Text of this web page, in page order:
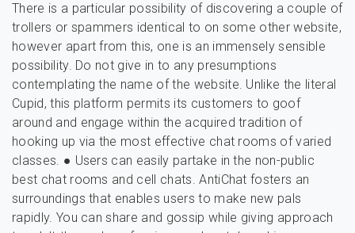
There is a particular possibility of discovering a couple of
trollers or spammers identical to on some other website,
however apart from this, one is an immensely sensible
possibility. Do not give in to any presumptions
contemplating the name of the website. Unlike the literal
Cupid, this platform permits its customers to goof
around and engage within the acquired tradition of
hooking up via the most effective chat rooms of varied
classes. ● Users can easily partake in the non-public
best chat rooms and cell chats. AntiChat fosters an
surroundings that enables users to make new pals
rapidly. You can share and gossip while giving approach